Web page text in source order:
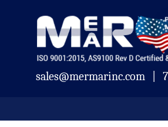
sales@mermarinc.com